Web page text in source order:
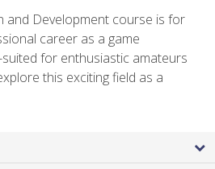
and Development course is for
career as a game
for enthusiastic amateurs
this exciting field as a